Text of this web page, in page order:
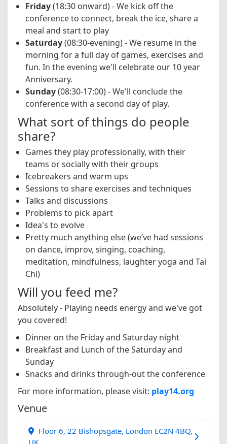
Friday(18:30 onward) - We kick off the
conference to connect, break the ice, share a
meal and start to play
Saturday(08:30-evening) - We resume in the
morning for a full day of games, exercises and
fun. In the evening we'll celebrate our 10 year
Anniversary.
Sunday(08:30-17:00) - We'll conclude the
conference with a second day of play.
What sort of things do people
share?
Games they play professionally, with their
teams or socially with their groups
Icebreakers and warm ups
Sessions to share exercises and techniques
Talks and discussions
Problems to pick apart
Idea's to evolve
Pretty much anything else (we’ve had sessions
on dance, improv, singing, coaching,
meditation, mindfulness, laughter yoga and Tai
Chi)
Will you feed me?
Absolutely - Playing needs energy and we've got
you covered!
Dinner on the Friday and Saturday night
Breakfast and Lunch of the Saturday and
Sunday
Snacks and drinks through-out the conference
For more information, please visit: play14.org
Venue
Floor 6, 22 Bishopsgate, London EC2N 4BQ,